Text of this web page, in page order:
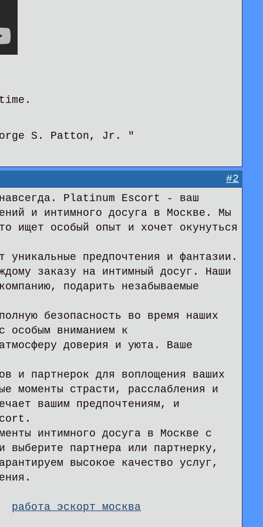
S. Patton, Jr. "
#2
навсегда. Platinum Escort - ваш
и интимного досуга в Москве. Мы
ищет особый опыт и хочет окунуться
предпочтения и фантазии.
заказу на интимный досуг. Наши
подарить незабываемые
безопасность во время наших
особым вниманием к
доверия и уюта. Ваше
и партнерок для воплощения ваших
моменты страсти, расслабления и
вашим предпочтениям, и
интимного досуга в Москве с
партнера или партнерку,
высокое качество услуг,
работа эскорт москва